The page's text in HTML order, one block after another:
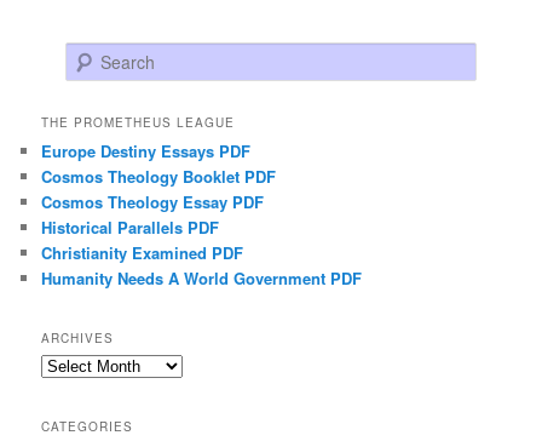
Search
THE PROMETHEUS LEAGUE
Europe Destiny Essays PDF
Cosmos Theology Booklet PDF
Cosmos Theology Essay PDF
Historical Parallels PDF
Christianity Examined PDF
Humanity Needs A World Government PDF
ARCHIVES
Archives
CATEGORIES